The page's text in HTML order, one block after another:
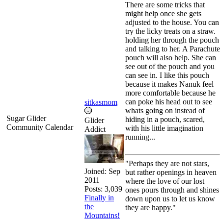
Sugar Glider
Community Calendar
sitkasmom
Glider
Addict
Joined: Sep
2011
Posts: 3,039
Finally in
the
Mountains!
There are some tricks that
might help once she gets
adjusted to the house. You can
try the licky treats on a straw.
holding her through the pouch
and talking to her. A Parachute
pouch will also help. She can
see out of the pouch and you
can see in. I like this pouch
because it makes Nanuk feel
more comfortable because he
can poke his head out to see
whats going on instead of
hiding in a pouch, scared,
with his little imagination
running...
"Perhaps they are not stars,
but rather openings in heaven
where the love of our lost
ones pours through and shines
down upon us to let us know
they are happy."